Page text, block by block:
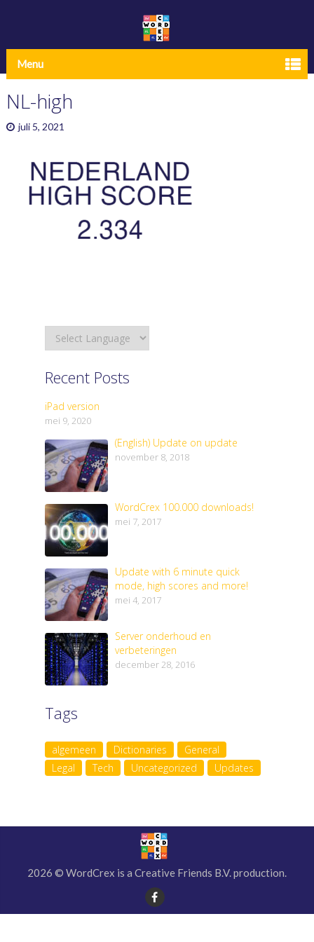
Menu
NL-high
juli 5, 2021
Recent Posts
iPad version
mei 9, 2020
(English) Update on update
november 8, 2018
WordCrex 100.000 downloads!
mei 7, 2017
Update with 6 minute quick
mode, high scores and more!
mei 4, 2017
Server onderhoud en
verbeteringen
december 28, 2016
Tags
algemeen Dictionaries
General
Legal
Tech Uncategorized Updates
2026 © WordCrex is a Creative Friends B.V. production.